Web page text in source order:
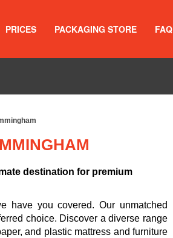
PRICES PACKAGING STORE FAQ
destination for premium
have you covered. Our unmatched
choice. Discover a diverse range
and plastic mattress and furniture